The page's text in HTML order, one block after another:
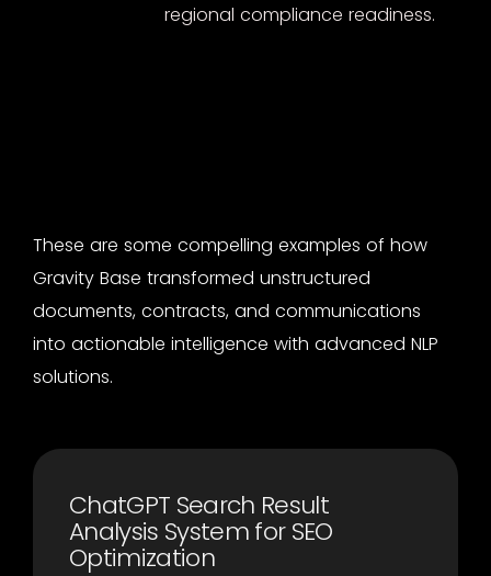
regional compliance readiness.
These are some compelling examples of how
Gravity Base transformed unstructured
documents, contracts, and communications
into actionable intelligence with advanced NLP
solutions.
ChatGPT Search Result
Analysis System for SEO
Optimization